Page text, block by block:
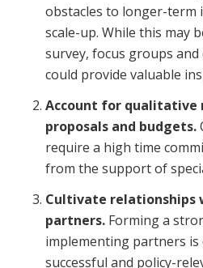
obstacles to longer-term
scale-up. While this may
survey, focus groups
could provide valuable
Account for qualitative
proposals and budgets.
require a high time
from the support of
Cultivate
partners. Forming a
implementing partners
successful and policy-